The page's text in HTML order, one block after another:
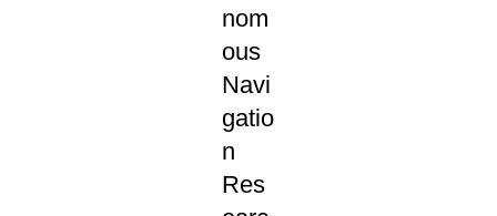
nom
ous
Navi
gatio
n
Res